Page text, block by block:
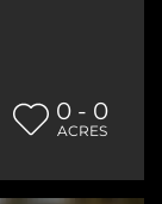
0 - 0
ACRES